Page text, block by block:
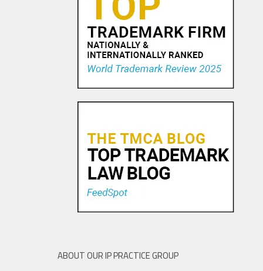
Tiffany v. Costco: The Perils
of Not Offering Consumer
ABOUT OUR IP PRACTICE GROUP